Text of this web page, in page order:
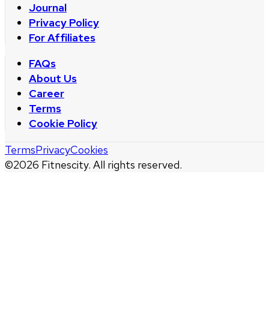
Journal
Privacy Policy
For Affiliates
FAQs
About Us
Career
Terms
Cookie Policy
©2026 Fitnescity. All rights reserved.
TermsPrivacyCookies